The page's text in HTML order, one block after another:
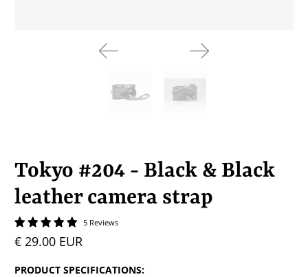
Tokyo #204 - Black & Black
leather camera strap
5 Reviews
€ 29.00 EUR
PRODUCT SPECIFICATIONS: